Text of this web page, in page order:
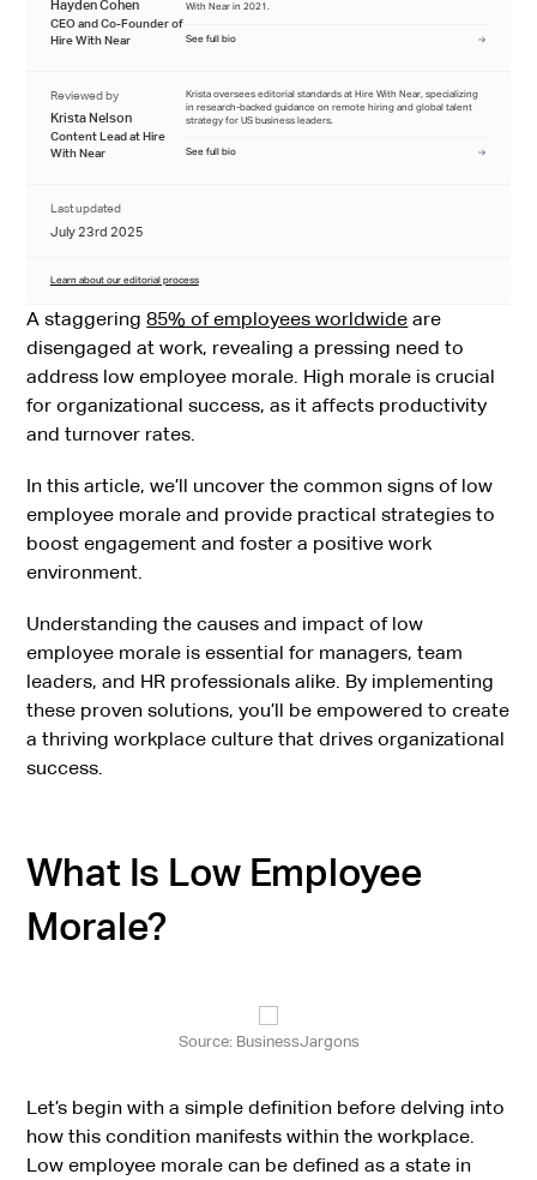
Hayden Cohen
CEO and Co-Founder of
Hire With Near
With Near in 2021.
See full bio
Reviewed by
Krista Nelson
Content Lead at Hire
With Near
Krista oversees editorial standards at Hire With Near, specializing
in research-backed guidance on remote hiring and global talent
strategy for US business leaders.
See full bio
Last updated
July 23rd 2025
Learn about our editorial process
A staggering85% of employees worldwide are
disengaged at work, revealing a pressing need to
address low employee morale. High morale is crucial
for organizational success, as it affects productivity
and turnover rates.
In this article, we’ll uncover the common signs of low
employee morale and provide practical strategies to
boost engagement and foster a positive work
environment.
Understanding the causes and impact of low
employee morale is essential for managers, team
leaders, and HR professionals alike. By implementing
these proven solutions, you’ll be empowered to create
a thriving workplace culture that drives organizational
success.
What Is Low Employee
Morale?
Source: BusinessJargons
Let’s begin with a simple definition before delving into
how this condition manifests within the workplace.
Low employee morale can be defined as a state in